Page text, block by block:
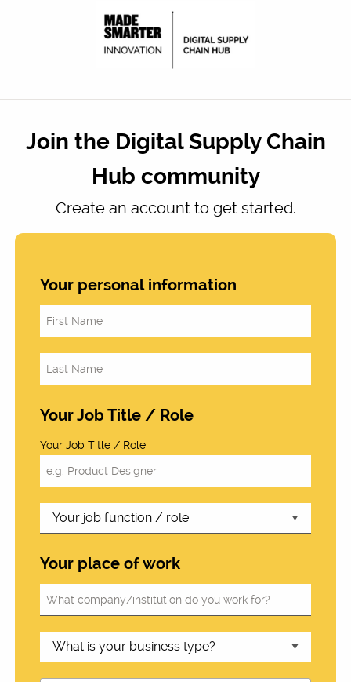
Join the Digital Supply Chain
Hub community
Create an account to get started.
Your personal information
Your Job Title / Role
Your Job Title / Role
Your place of work